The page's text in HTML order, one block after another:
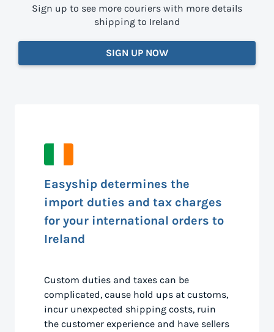
Sign up to see more couriers with more details
shipping to Ireland
SIGN UP NOW
Easyship determines the
import duties and tax charges
for your international orders to
Ireland
Custom duties and taxes can be
complicated, cause hold ups at customs,
incur unexpected shipping costs, ruin
the customer experience and have sellers